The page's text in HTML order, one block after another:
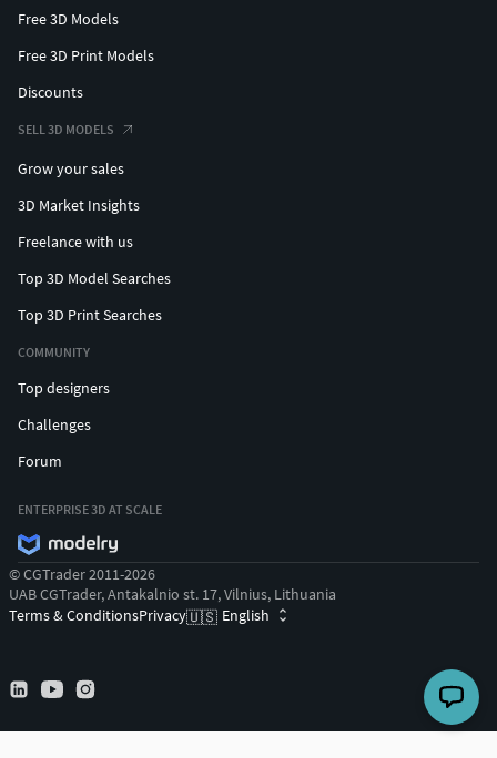
Free 3D Models
Free 3D Print Models
Discounts
SELL 3D MODELS
Grow your sales
3D Market Insights
Freelance with us
Top 3D Model Searches
Top 3D Print Searches
COMMUNITY
Top designers
Challenges
Forum
ENTERPRISE 3D AT SCALE
© CGTrader 2011-2026
UAB CGTrader, Antakalnio st. 17, Vilnius, Lithuania
Terms & ConditionsPrivacy🇺🇸 English